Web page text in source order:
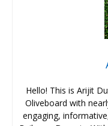
Hello! This is Arijit
Oliveboard with
engaging,